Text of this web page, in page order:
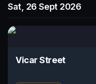
Sat, 26 Sept 2026
Vicar Street